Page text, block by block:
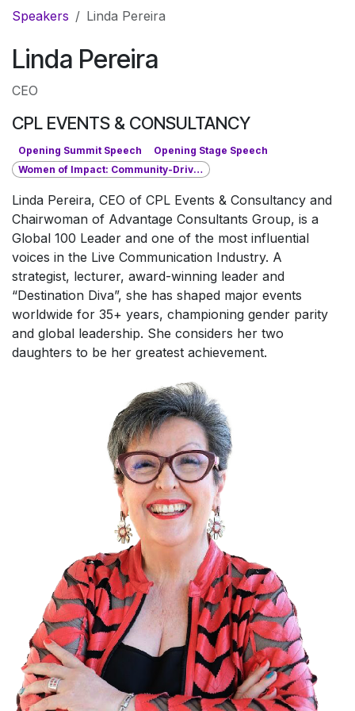
Pular para o conteúdo
Speakers Linda Pereira
Linda Pereira
CEO
CPL EVENTS & CONSULTANCY
Opening Summit Speech
Opening Stage Speech
Women of Impact: Community-Driven Leadership
Linda Pereira, CEO of CPL Events & Consultancy and
Chairwoman of Advantage Consultants Group, is a
Global 100 Leader and one of the most influential
voices in the Live Communication Industry. A
strategist, lecturer, award-winning leader and
“Destination Diva”, she has shaped major events
worldwide for 35+ years, championing gender parity
and global leadership. She considers her two
daughters to be her greatest achievement.